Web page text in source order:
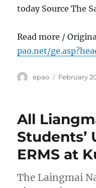
today Source The
Read more /
pao.net/
Author
epao
Posted
February
All
Students’
ERMS at
The Laingmai